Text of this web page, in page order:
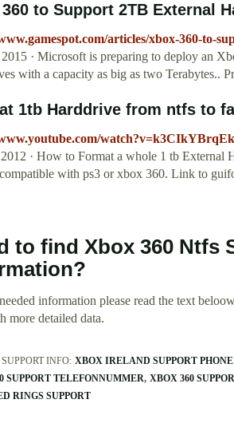
to Support 2TB External
articles/xbox-360-to-
· Microsoft is preparing to deploy an
with a capacity as big as two Terabytes..
1tb Harddrive from ntfs to
watch?v=k3CIkYBrqEk
· How to Format a whole 1 tb
with ps3 or xbox 360. Link to
to find Xbox 360 Ntfs
information please read the text
more detailed data.
INFO: XBOX IRELAND SUPPORT
SUPPORT TELEFONNUMMER XBOX 360
RINGS SUPPORT